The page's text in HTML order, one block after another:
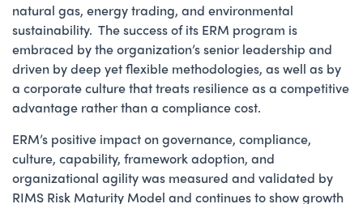
natural gas, energy trading, and environmental
sustainability. The success of its ERM program is
embraced by the organization’s senior leadership and
driven by deep yet flexible methodologies, as well as by
a corporate culture that treats resilience as a competitive
advantage rather than a compliance cost.
ERM’s positive impact on governance, compliance,
culture, capability, framework adoption, and
organizational agility was measured and validated by
RIMS Risk Maturity Model and continues to show growth